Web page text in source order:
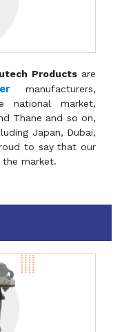
Productsare
manufacturers,
national market,
Thane and so on,
Japan, Dubai,
to say that our
market.